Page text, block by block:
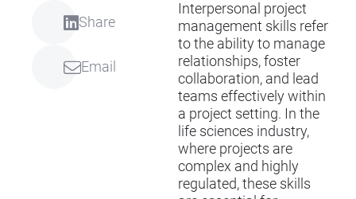
Share
Email
Interpersonal project
management skills refer
to the ability to manage
relationships, foster
collaboration, and lead
teams effectively within
a project setting. In the
life sciences industry,
where projects are
complex and highly
regulated, these skills